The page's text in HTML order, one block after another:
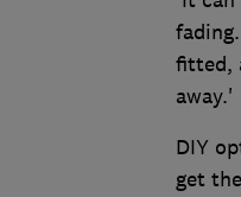
fitted,
away.'
DIY
get